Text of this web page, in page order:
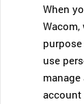
When
use
account